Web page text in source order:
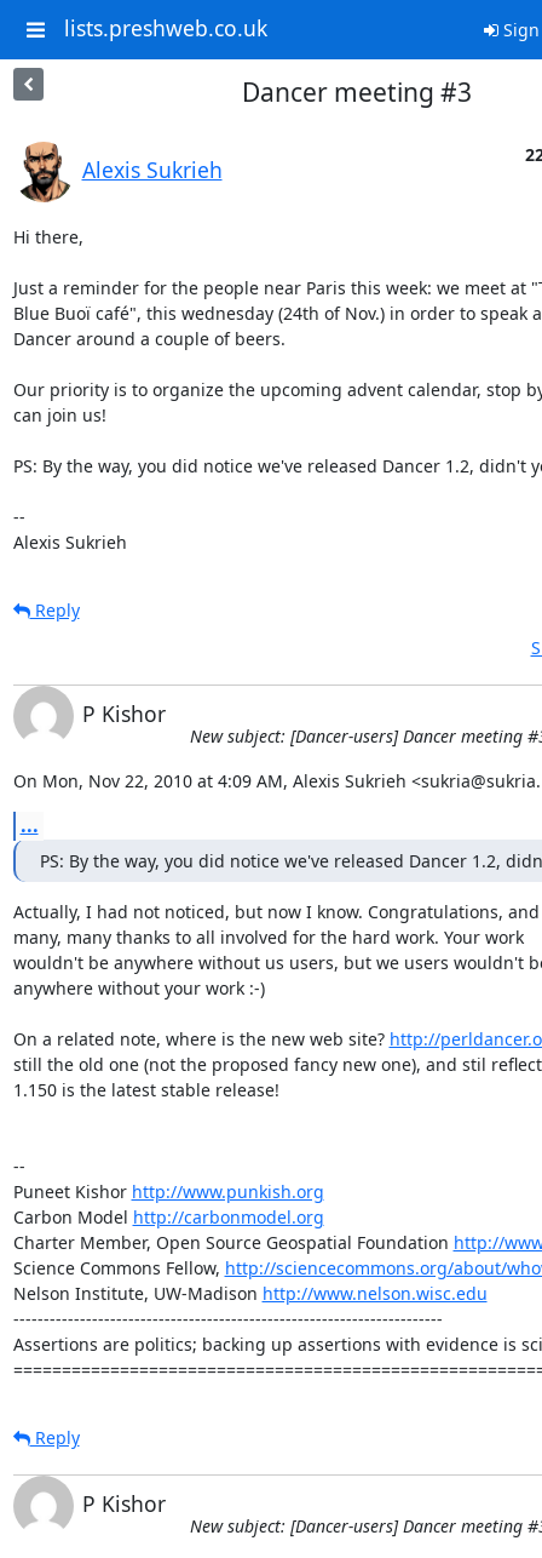
lists.preshweb.co.uk
Dancer meeting #3
Alexis Sukrieh
Hi there,
Just a reminder for the people near Paris this week: we meet at
Blue Buoï café", this wednesday (24th of Nov.) in order to speak
Dancer around a couple of beers.
Our priority is to organize the upcoming advent calendar, stop
can join us!
PS: By the way, you did notice we've released Dancer 1.2, didn't
--
Alexis Sukrieh
Reply
P Kishor
New subject: [Dancer-users] Dancer meeting
On Mon, Nov 22, 2010 at 4:09 AM, Alexis Sukrieh
...
PS: By the way, you did notice we've released Dancer 1.2,
Actually, I had not noticed, but now I know. Congratulations, and
many, many thanks to all involved for the hard work. Your work
wouldn't be anywhere without us users, but we users wouldn't
anywhere without your work :-)
On a related note, where is the new web site? http://
still the old one (not the proposed fancy new one), and stil
1.150 is the latest stable release!
--
Puneet Kishor http://www.punkish.org
Carbon Model http://carbonmodel.org
Charter Member, Open Source Geospatial Foundation http://
Science Commons Fellow, http://sciencecommons.org/about/
Nelson Institute, UW-Madison http://www.nelson.wisc.edu
-----------------------------------------------------------------------
Assertions are politics; backing up assertions with evidence is
Reply
P Kishor
New subject: [Dancer-users] Dancer meeting